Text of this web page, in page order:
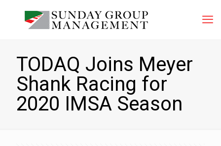
TODAQ Joins Meyer
Shank Racing for
2020 IMSA Season